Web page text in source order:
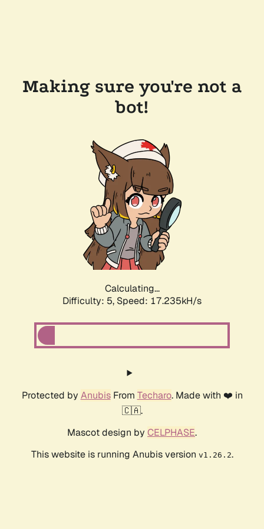
Making sure you're not a
bot!
Calculating...
Difficulty: 5, Speed: 17.235kH/s
Protected by AnubisFrom Techaro. Made with ❤️ in
🇨🇦.
Mascot design by CELPHASE.
This website is running Anubis version v1.26.2.